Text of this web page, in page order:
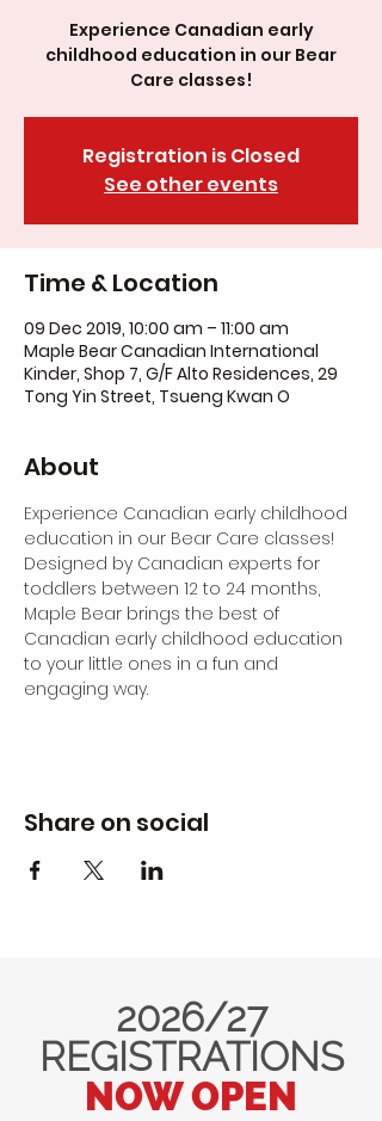
Experience Canadian early
childhood education in our Bear
Care classes!
Registration is Closed
See other events
Time & Location
09 Dec 2019, 10:00 am – 11:00 am
Maple Bear Canadian International
Kinder, Shop 7, G/F Alto Residences, 29
Tong Yin Street, Tsueng Kwan O
About
Experience Canadian early childhood
education in our Bear Care classes!
Designed by Canadian experts for
toddlers between 12 to 24 months,
Maple Bear brings the best of
Canadian early childhood education
to your little ones in a fun and
engaging way.
Share on social
2026/27
REGISTRATIONS
NOW OPEN